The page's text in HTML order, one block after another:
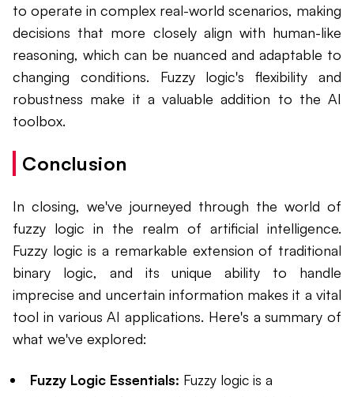
to operate in complex real-world scenarios, making
decisions that more closely align with human-like
reasoning, which can be nuanced and adaptable to
changing conditions. Fuzzy logic's flexibility and
robustness make it a valuable addition to the AI
toolbox.
Conclusion
In closing, we've journeyed through the world of
fuzzy logic in the realm of artificial intelligence.
Fuzzy logic is a remarkable extension of traditional
binary logic, and its unique ability to handle
imprecise and uncertain information makes it a vital
tool in various AI applications. Here's a summary of
what we've explored:
Fuzzy Logic Essentials: Fuzzy logic is a